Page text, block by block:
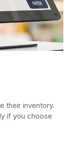
their inventory.
if you choose